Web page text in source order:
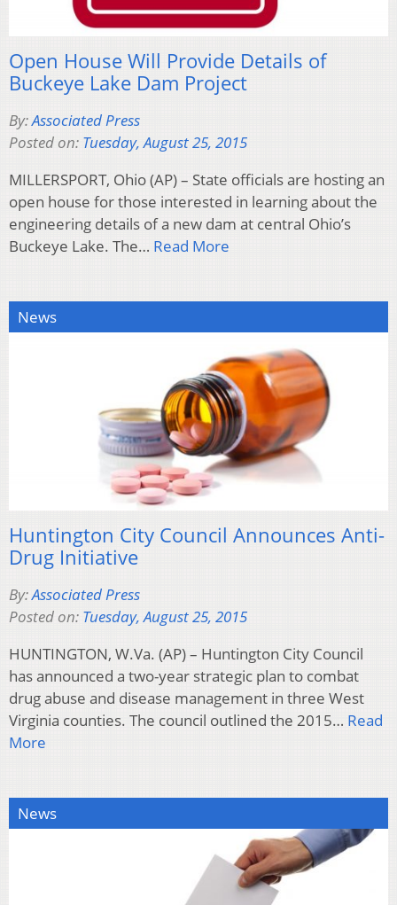
Open House Will Provide Details of
Buckeye Lake Dam Project
By:Associated Press
Posted on: Tuesday, August 25, 2015
MILLERSPORT, Ohio (AP) – State officials are hosting an
open house for those interested in learning about the
engineering details of a new dam at central Ohio’s
Buckeye Lake. The… Read More
News
Huntington City Council Announces Anti-
Drug Initiative
By:Associated Press
Posted on: Tuesday, August 25, 2015
HUNTINGTON, W.Va. (AP) – Huntington City Council
has announced a two-year strategic plan to combat
drug abuse and disease management in three West
Virginia counties. The council outlined the 2015… Read
More
News